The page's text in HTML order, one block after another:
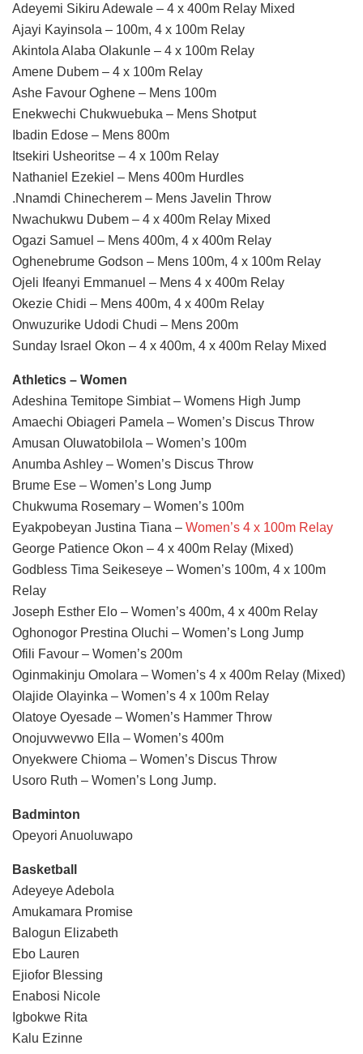
Adeyemi Sikiru Adewale – 4 x 400m Relay Mixed
Ajayi Kayinsola – 100m, 4 x 100m Relay
Akintola Alaba Olakunle – 4 x 100m Relay
Amene Dubem – 4 x 100m Relay
Ashe Favour Oghene – Mens 100m
Enekwechi Chukwuebuka – Mens Shotput
Ibadin Edose – Mens 800m
Itsekiri Usheoritse – 4 x 100m Relay
Nathaniel Ezekiel – Mens 400m Hurdles
.Nnamdi Chinecherem – Mens Javelin Throw
Nwachukwu Dubem – 4 x 400m Relay Mixed
Ogazi Samuel – Mens 400m, 4 x 400m Relay
Oghenebrume Godson – Mens 100m, 4 x 100m Relay
Ojeli Ifeanyi Emmanuel – Mens 4 x 400m Relay
Okezie Chidi – Mens 400m, 4 x 400m Relay
Onwuzurike Udodi Chudi – Mens 200m
Sunday Israel Okon – 4 x 400m, 4 x 400m Relay Mixed
Athletics – Women
Adeshina Temitope Simbiat – Womens High Jump
Amaechi Obiageri Pamela – Women’s Discus Throw
Amusan Oluwatobilola – Women’s 100m
Anumba Ashley – Women’s Discus Throw
Brume Ese – Women’s Long Jump
Chukwuma Rosemary – Women’s 100m
Eyakpobeyan Justina Tiana – Women’s 4 x 100m Relay
George Patience Okon – 4 x 400m Relay (Mixed)
Godbless Tima Seikeseye – Women’s 100m, 4 x 100m
Relay
Joseph Esther Elo – Women’s 400m, 4 x 400m Relay
Oghonogor Prestina Oluchi – Women’s Long Jump
Ofili Favour – Women’s 200m
Oginmakinju Omolara – Women’s 4 x 400m Relay (Mixed)
Olajide Olayinka – Women’s 4 x 100m Relay
Olatoye Oyesade – Women’s Hammer Throw
Onojuvwevwo Ella – Women’s 400m
Onyekwere Chioma – Women’s Discus Throw
Usoro Ruth – Women’s Long Jump.
Badminton
Opeyori Anuoluwapo
Basketball
Adeyeye Adebola
Amukamara Promise
Balogun Elizabeth
Ebo Lauren
Ejiofor Blessing
Enabosi Nicole
Igbokwe Rita
Kalu Ezinne